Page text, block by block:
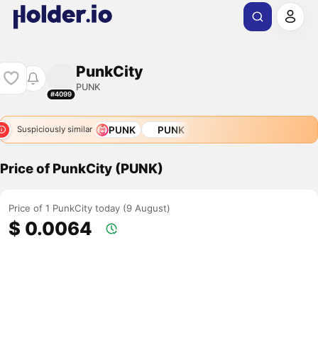
#4099
PunkCity
PUNK
Suspiciously similar PUNK PUNK
Price of PunkCity (PUNK)
Price of 1 PunkCity today (9 August)
$ 0.0064